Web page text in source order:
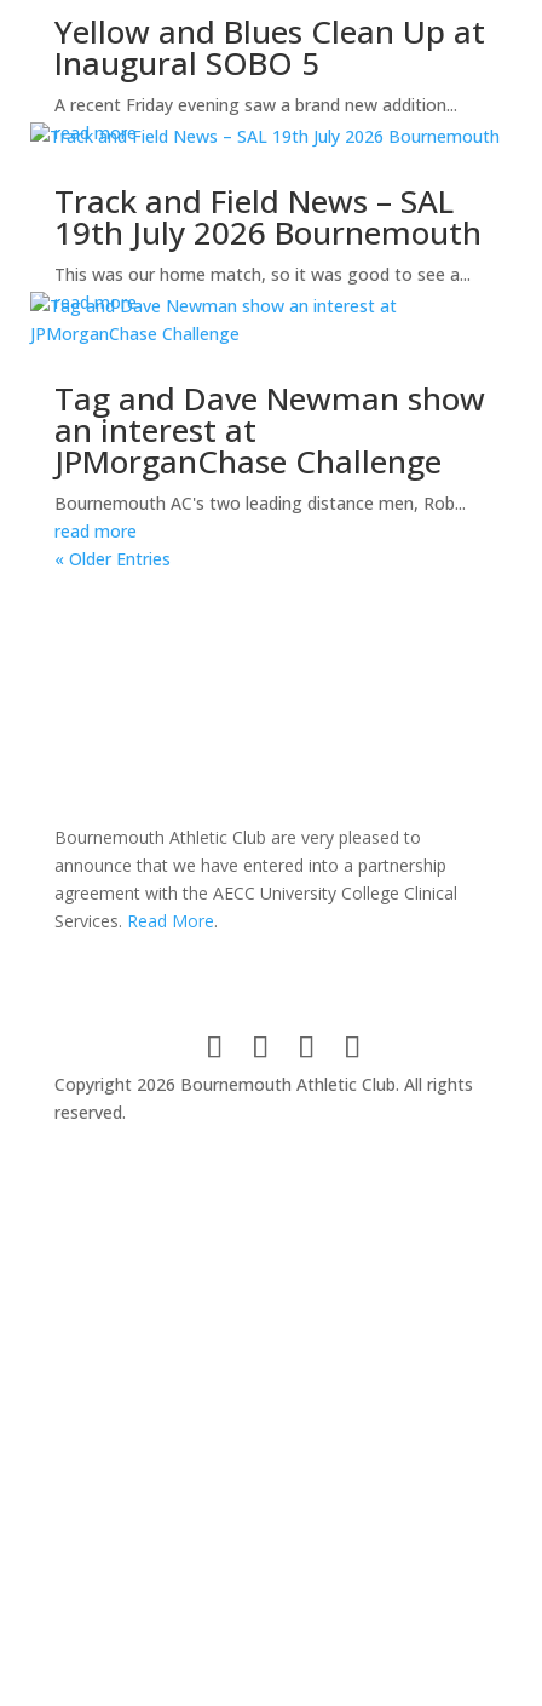
Yellow and Blues Clean Up at
Inaugural SOBO 5
A recent Friday evening saw a brand new addition...
read more
Track and Field News – SAL
19th July 2026 Bournemouth
This was our home match, so it was good to see a...
read more
Tag and Dave Newman show
an interest at
JPMorganChase Challenge
Bournemouth AC's two leading distance men, Rob...
read more
« Older Entries
Bournemouth Athletic Club are very pleased to
announce that we have entered into a partnership
agreement with the AECC University College Clinical
Services. Read More.
Copyright 2026 Bournemouth Athletic Club. All rights
reserved.